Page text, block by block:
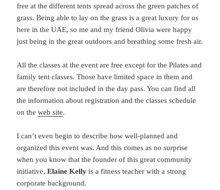
free at the different tents spread across the green patches of
grass. Being able to lay on the grass is a great luxury for us
here in the UAE, so me and my friend Olivia were happy
just being in the great outdoors and breathing some fresh air.
All the classes at the event are free except for the Pilates and
family tent classes. Those have limited space in them and
are therefore not included in the day pass. You can find all
the information about registration and the classes schedule
on theweb site.
I can’t even begin to describe how well-planned and
organized this event was. And this comes as no surprise
when you know that the founder of this great community
initiative,Elaine Kelly is a fitness teacher with a strong
corporate background.